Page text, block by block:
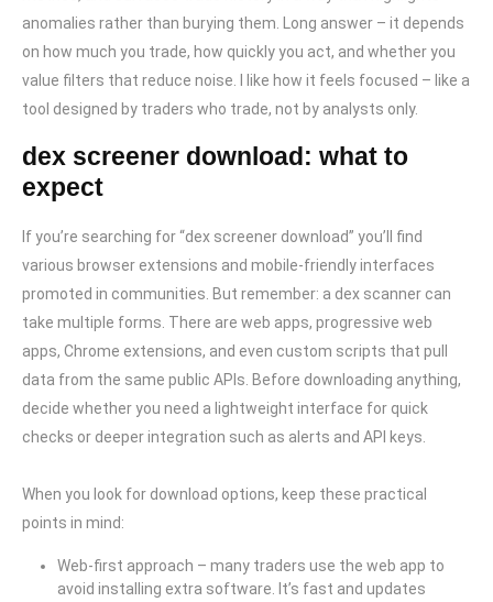
anomalies rather than burying them. Long answer – it depends
on how much you trade, how quickly you act, and whether you
value filters that reduce noise. I like how it feels focused – like a
tool designed by traders who trade, not by analysts only.
dex screener download: what to
expect
If you’re searching for “dex screener download” you’ll find
various browser extensions and mobile-friendly interfaces
promoted in communities. But remember: a dex scanner can
take multiple forms. There are web apps, progressive web
apps, Chrome extensions, and even custom scripts that pull
data from the same public APIs. Before downloading anything,
decide whether you need a lightweight interface for quick
checks or deeper integration such as alerts and API keys.
When you look for download options, keep these practical
points in mind:
Web-first approach – many traders use the web app to
avoid installing extra software. It’s fast and updates